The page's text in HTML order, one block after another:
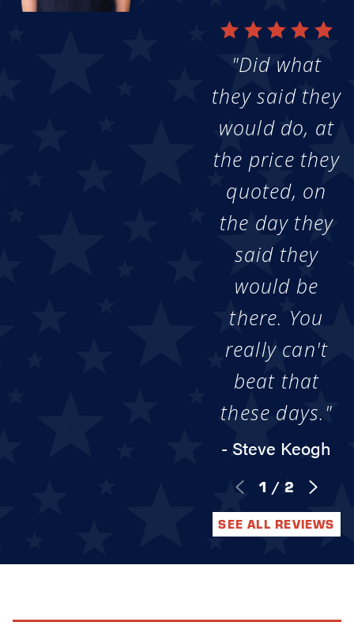
"Did what
they said they
would do, at
the price they
quoted, on
the day they
said they
would be
there. You
really can't
beat that
these days."
- Steve Keogh
1 / 2
SEE ALL REVIEWS